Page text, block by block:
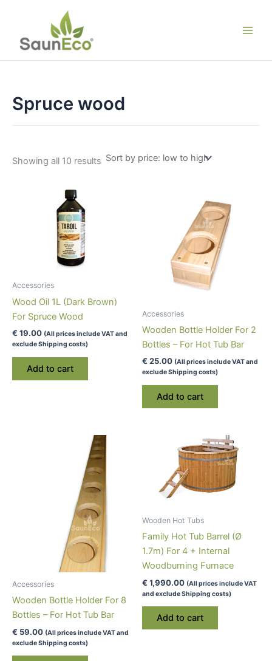
content
Spruce wood
Showing all 10 results Sorted
Accessories
Wood Oil 1L (Dark Brown)
For Spruce Wood
€ 19.00 (All prices include VAT and
exclude Shipping costs)
Add to cart
Accessories
Wooden Bottle Holder For 2
Bottles – For Hot Tub Bar
€ 25.00 (All prices include VAT and
exclude Shipping costs)
Add to cart
Accessories
Wooden Bottle Holder For 8
Bottles – For Hot Tub Bar
€ 59.00 (All prices include VAT and
exclude Shipping costs)
Wooden Hot Tubs
Family Hot Tub Barrel (Ø
1.7m) For 4 + Internal
Woodburning Furnace
€ 1,990.00 (All prices include VAT
and exclude Shipping costs)
Add to cart